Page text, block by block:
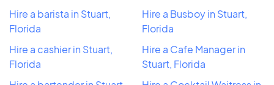
Hire a barista in Stuart,
Florida
Hire a cashier in Stuart,
Florida
Hire a Busboy in Stuart,
Florida
Hire a Cafe Manager in
Stuart, Florida